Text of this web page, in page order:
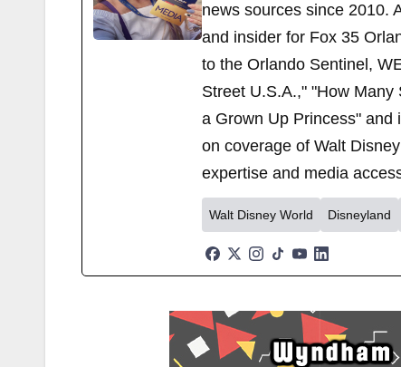
news sources since 2010.
and insider for Fox 35
to the Orlando Sentinel,
Street U.S.A.," "How
a Grown Up Princess" and
on coverage of Walt
expertise and media
Walt Disney World Disneyland